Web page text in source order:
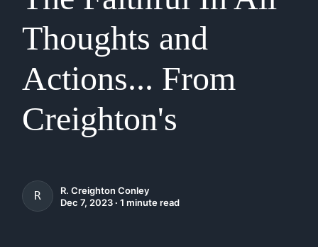
Thoughts and
Actions... From
Creighton's
R. CREIGHTON CONLEY
R. Creighton Conley
Dec 7, 2023 ∙ 1 minute read